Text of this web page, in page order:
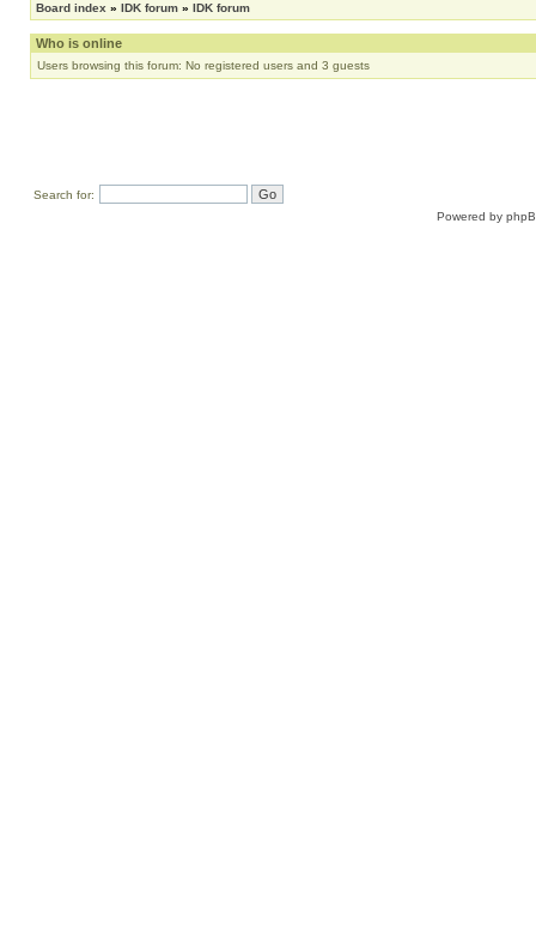
Board index » IDK forum » IDK forum
Who is online
Users browsing this forum: No registered users and 3 guests
Search for:
Powered by